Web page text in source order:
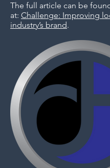
The full article can be
at: Challenge: Improving
industry’s brand.